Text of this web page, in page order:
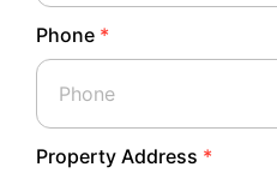
Phone *
Property Address *